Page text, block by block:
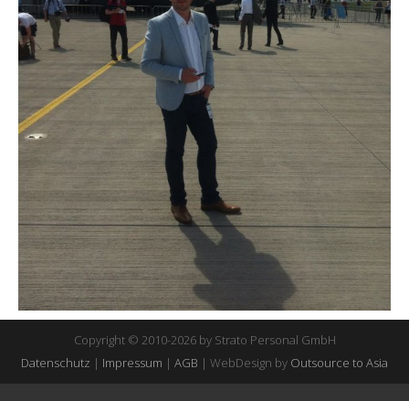
Copyright © 2010-2026 by Strato Personal GmbH
Datenschutz | Impressum | AGB | WebDesign by Outsource to Asia